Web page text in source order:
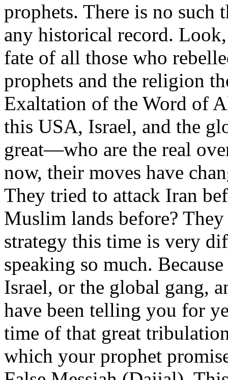
prophets. There is no such
any historical record.
fate of all those who
prophets and the religion
Exaltation of the Word of
this USA, Israel, and the
great—who are the real
now, their moves have
They tried to attack Iran
Muslim lands before?
strategy this time is very
speaking so much.
Israel, or the global gang,
have been telling you for
time of that great
which your prophet